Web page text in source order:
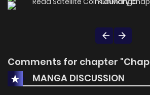
Comments for chapter
MANGA DISCUSSION